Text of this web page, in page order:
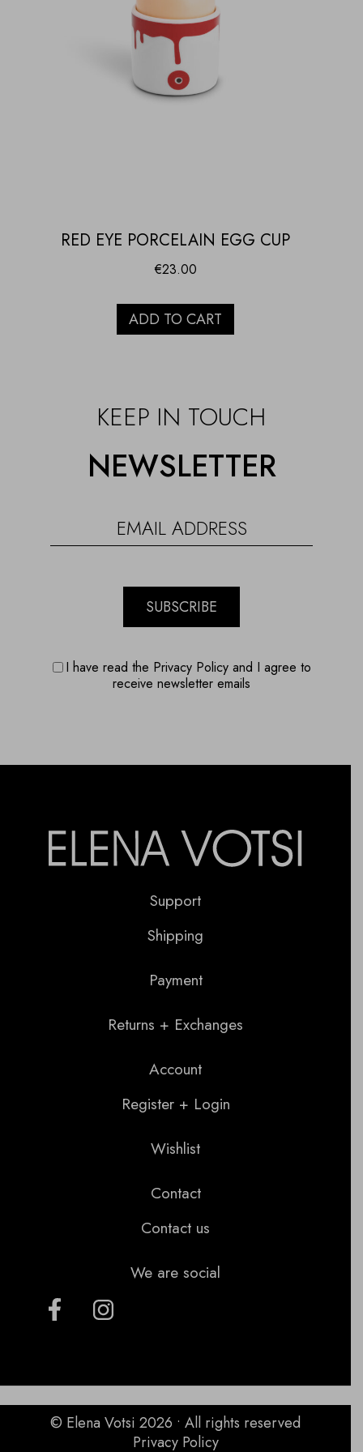
RED EYE PORCELAIN EGG CUP
€23.00
ADD TO CART
KEEP IN TOUCH
NEWSLETTER
SUBSCRIBE
I have read the Privacy Policy and I agree to
receive newsletter emails
Support
Shipping
Payment
Returns + Exchanges
Account
Register + Login
Wishlist
Contact
Contact us
We are social
© Elena Votsi 2026 • All rights reserved
Privacy Policy